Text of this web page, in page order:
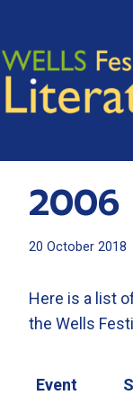
content
2006
20 October 2018
Here is a list
the Wells
Event